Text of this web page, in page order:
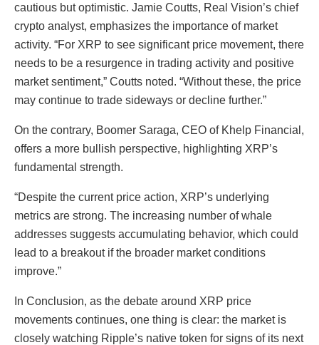
cautious but optimistic. Jamie Coutts, Real Vision’s chief
crypto analyst, emphasizes the importance of market
activity. “For XRP to see significant price movement, there
needs to be a resurgence in trading activity and positive
market sentiment,” Coutts noted. “Without these, the price
may continue to trade sideways or decline further.”
On the contrary, Boomer Saraga, CEO of Khelp Financial,
offers a more bullish perspective, highlighting XRP’s
fundamental strength.
“Despite the current price action, XRP’s underlying
metrics are strong. The increasing number of whale
addresses suggests accumulating behavior, which could
lead to a breakout if the broader market conditions
improve.”
In Conclusion, as the debate around XRP price
movements continues, one thing is clear: the market is
closely watching Ripple’s native token for signs of its next